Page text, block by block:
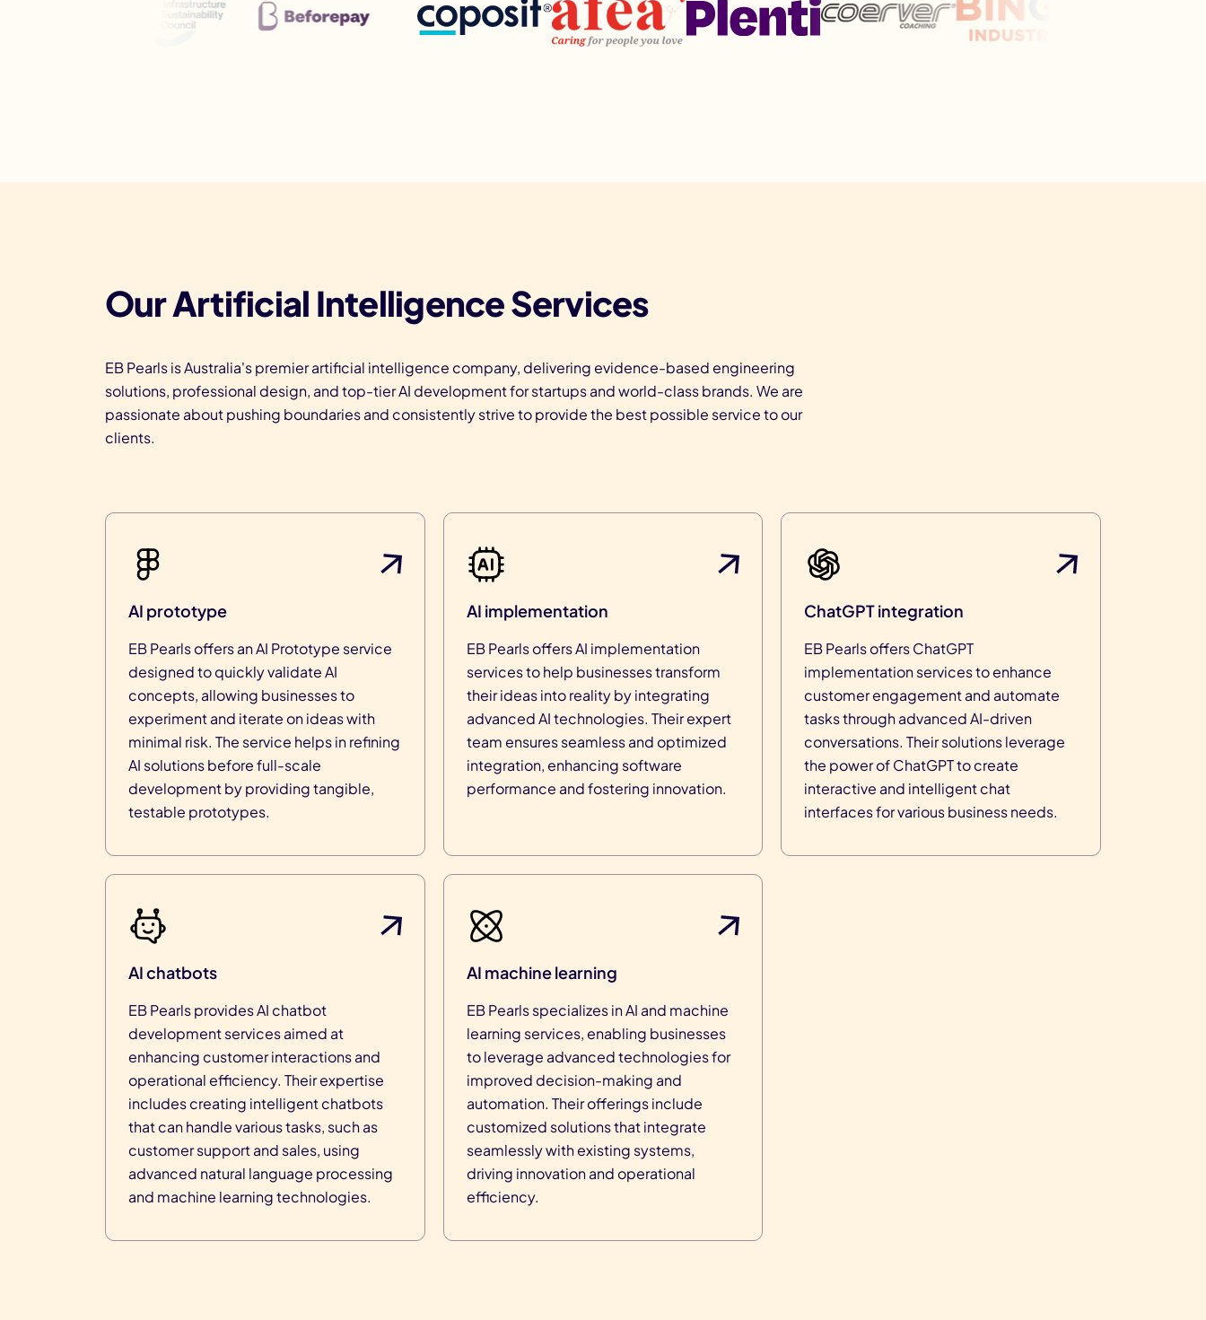
Our Artificial Intelligence Services
EB Pearls is Australia's premier artificial intelligence company, delivering evidence-based engineering
solutions, professional design, and top-tier AI development for startups and world-class brands. We are
passionate about pushing boundaries and consistently strive to provide the best possible service to our
clients.
AI prototype
EB Pearls offers an AI Prototype service
designed to quickly validate AI
concepts, allowing businesses to
experiment and iterate on ideas with
minimal risk. The service helps in refining
AI solutions before full-scale
development by providing tangible,
testable prototypes.
AI implementation
EB Pearls offers AI implementation
services to help businesses transform
their ideas into reality by integrating
advanced AI technologies. Their expert
team ensures seamless and optimized
integration, enhancing software
performance and fostering innovation.
ChatGPT integration
EB Pearls offers ChatGPT
implementation services to enhance
customer engagement and automate
tasks through advanced AI-driven
conversations. Their solutions leverage
the power of ChatGPT to create
interactive and intelligent chat
interfaces for various business needs.
AI chatbots
EB Pearls provides AI chatbot
development services aimed at
enhancing customer interactions and
operational efficiency. Their expertise
includes creating intelligent chatbots
that can handle various tasks, such as
customer support and sales, using
advanced natural language processing
and machine learning technologies.
AI machine learning
EB Pearls specializes in AI and machine
learning services, enabling businesses
to leverage advanced technologies for
improved decision-making and
automation. Their offerings include
customized solutions that integrate
seamlessly with existing systems,
driving innovation and operational
efficiency.